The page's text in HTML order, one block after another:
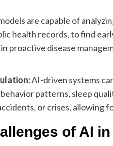
are capable of
health records, to find
proactive disease
AI-driven systems
patterns, sleep
or crises, allowing
of AI